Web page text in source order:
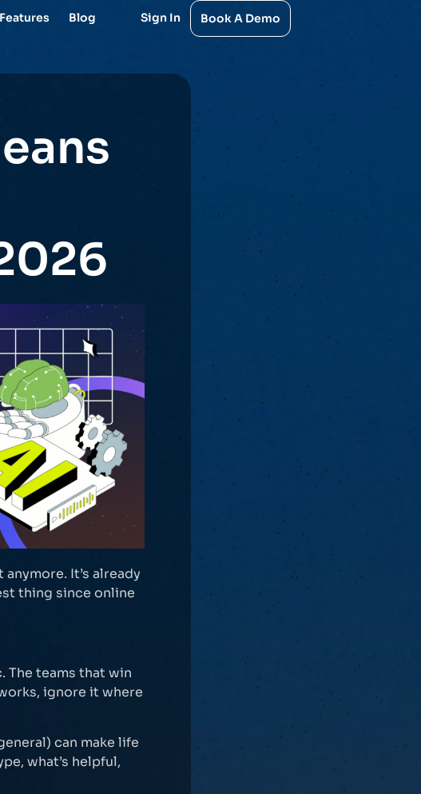
Features Blog Sign In Book A Demo
It’s already
thing since online
The teams that win
ignore it where
can make life
what’s helpful,